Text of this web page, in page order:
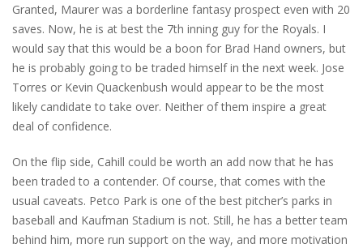
Granted, Maurer was a borderline fantasy prospect even with 20
saves. Now, he is at best the 7th inning guy for the Royals. I
would say that this would be a boon for Brad Hand owners, but
he is probably going to be traded himself in the next week. Jose
Torres or Kevin Quackenbush would appear to be the most
likely candidate to take over. Neither of them inspire a great
deal of confidence.
On the flip side, Cahill could be worth an add now that he has
been traded to a contender. Of course, that comes with the
usual caveats. Petco Park is one of the best pitcher’s parks in
baseball and Kaufman Stadium is not. Still, he has a better team
behind him, more run support on the way, and more motivation